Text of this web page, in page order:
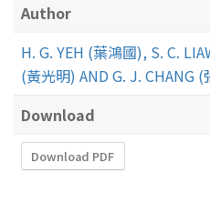
Author
H. G. YEH (葉鴻國), S. C.
(黃光明) AND G. J. CHANG (
Download
Download PDF